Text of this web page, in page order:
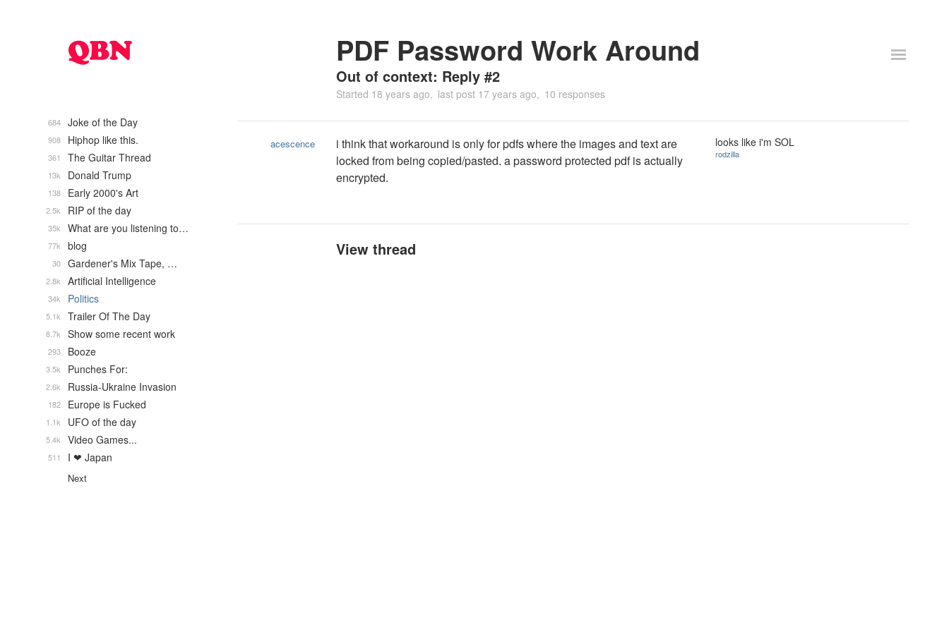
PDF Password Work Around
Out of context: Reply #2
Started 18 years ago last post 17 years ago 10 responses
acescence
i think that workaround is only for pdfs where the images and text are
locked from being copied/pasted. a password protected pdf is actually
encrypted.
looks like i'm SOL
rodzilla
View thread
Joke of the Day
684
Hiphop like this.
908
The Guitar Thread
361
Donald Trump
13k
Early 2000's Art
138
RIP of the day
2.5k
What are you listening to…
35k
blog
77k
Gardener's Mix Tape, …
30
Artificial Intelligence
2.8k
Politics
34k
Trailer Of The Day
5.1k
Show some recent work
8.7k
Booze
293
Punches For:
3.5k
Russia-Ukraine Invasion
2.6k
Europe is Fucked
182
UFO of the day
1.1k
Video Games...
5.4k
I ❤ Japan
511
Next